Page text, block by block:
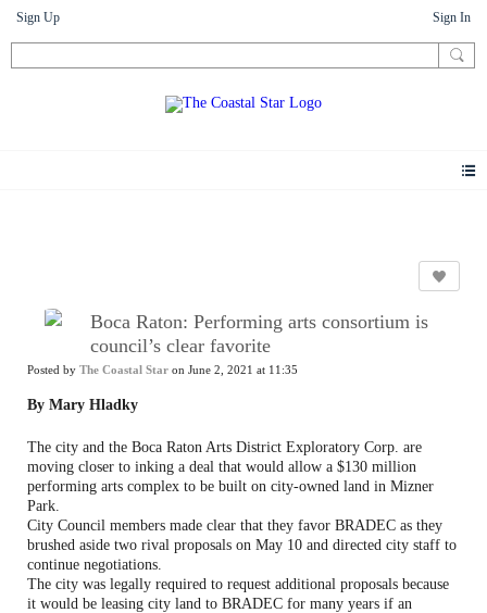
Sign Up Sign In
Boca Raton: Performing arts consortium is
council’s clear favorite
Posted by The Coastal Star on June 2, 2021 at 11:35
By Mary Hladky
The city and the Boca Raton Arts District Exploratory Corp. are
moving closer to inking a deal that would allow a $130 million
performing arts complex to be built on city-owned land in Mizner
Park.
City Council members made clear that they favor BRADEC as they
brushed aside two rival proposals on May 10 and directed city staff to
continue negotiations.
The city was legally required to request additional proposals because
it would be leasing city land to BRADEC for many years if an